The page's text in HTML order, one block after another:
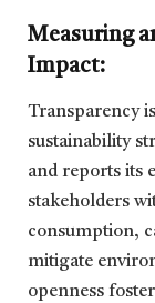
Measuring
Impact:
Transparency
sustainability
and reports its
stakeholders
consumption,
mitigate
openness